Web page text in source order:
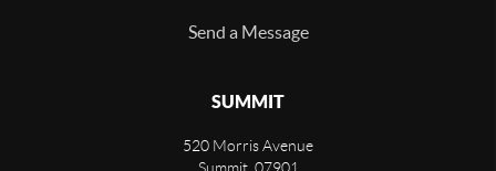
Send a Message
SUMMIT
520 Morris Avenue